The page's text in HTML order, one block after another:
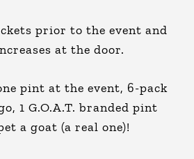
prior to the event and
at the door.
pint at the event, 6-pack
1 G.O.A.T. branded pint
a goat (a real one)!